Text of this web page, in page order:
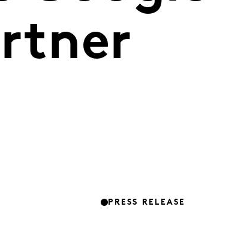
PRESS RELEASE